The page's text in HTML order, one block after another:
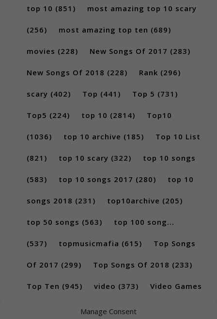
Manage Consent
top 10 (851) most amazing top 10 scary
(256) most amazing top ten (689)
movies (228) New Songs Of 2017 (283)
New Songs Of 2018 (228) Rank (296)
scary (402) Top (441) Top 5 (731)
Top5 (224) top 10 (2814) Top10
(1036) top 10 archive (185) Top 10 List
(821) top 10 scary (322) top 10 songs
(583) top 10 songs 2017 (280) top 10
songs 2018 (231) top10archive (205)
top 50 songs (563) top 100 song...
(537) topmusicmafia (615) Top Songs
Of 2017 (299) Top Songs Of 2018 (233)
Top Ten (945) video (373) Video Games